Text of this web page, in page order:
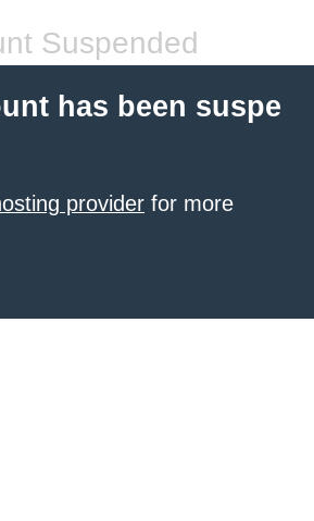
Suspended
has been suspe
provider for more